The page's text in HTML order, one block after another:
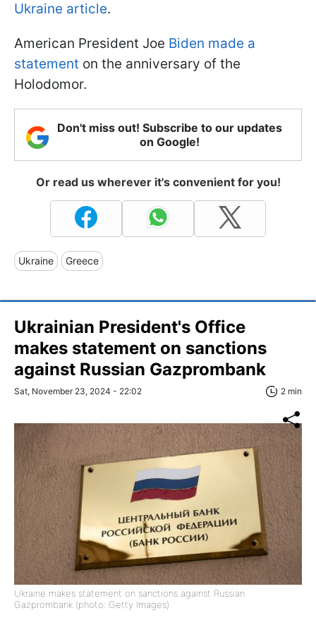
Ukraine article.
American President Joe Biden made a
statement on the anniversary of the
Holodomor.
Don't miss out! Subscribe to our updates
on Google!
Or read us wherever it's convenient for you!
Ukraine Greece
Ukrainian President's Office
makes statement on sanctions
against Russian Gazprombank
Sat, November 23, 2024 - 22:02 2 min
Ukraine makes statement on sanctions against Russian
Gazprombank (photo: Getty Images)